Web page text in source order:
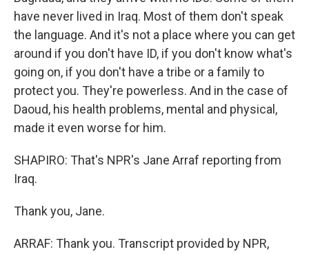
have never lived in Iraq. Most of them don't speak
the language. And it's not a place where you can get
around if you don't have ID, if you don't know what's
going on, if you don't have a tribe or a family to
protect you. They're powerless. And in the case of
Daoud, his health problems, mental and physical,
made it even worse for him.
SHAPIRO: That's NPR's Jane Arraf reporting from
Iraq.
Thank you, Jane.
ARRAF: Thank you. Transcript provided by NPR,